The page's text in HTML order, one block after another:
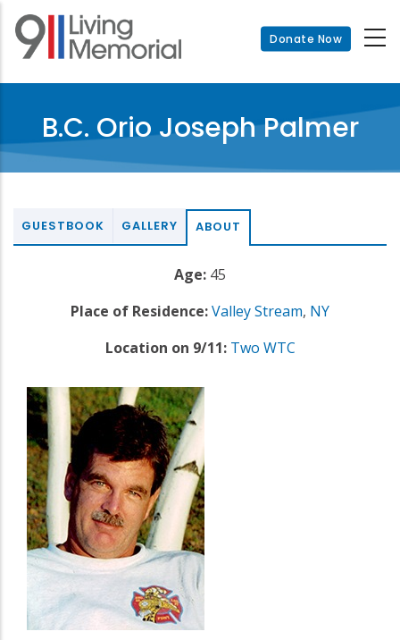
Skip
main
Donate Now
B.C. Orio Joseph Palmer
GUESTBOOK GALLERY ABOUT
Age: 45
Place of Residence:Valley Stream, NY
Location on 9/11: Two WTC